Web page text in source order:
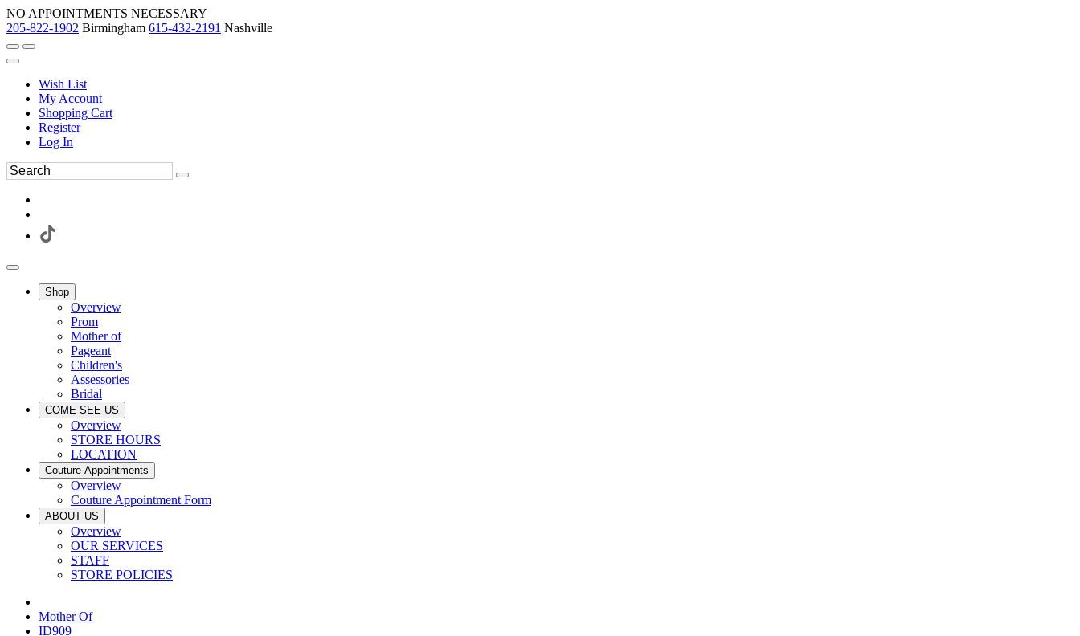
NO APPOINTMENTS NECESSARY
205-822-1902 Birmingham 615-432-2191 Nashville
Wish List
My Account
Shopping Cart
Register
Log In
Shop
Overview
Prom
Mother of
Pageant
Children's
Assessories
Bridal
COME SEE US
Overview
STORE HOURS
LOCATION
Couture Appointments
Overview
Couture Appointment Form
ABOUT US
Overview
OUR SERVICES
STAFF
STORE POLICIES
Mother Of
ID909